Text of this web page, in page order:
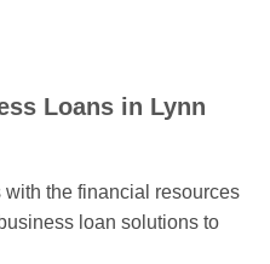
Loans in Lynn
the financial resources
loan solutions to